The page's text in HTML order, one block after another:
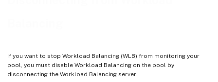
If you want to stop Workload Balancing (WLB) from monitoring your
pool, you must disable Workload Balancing on the pool by
disconnecting the Workload Balancing server.